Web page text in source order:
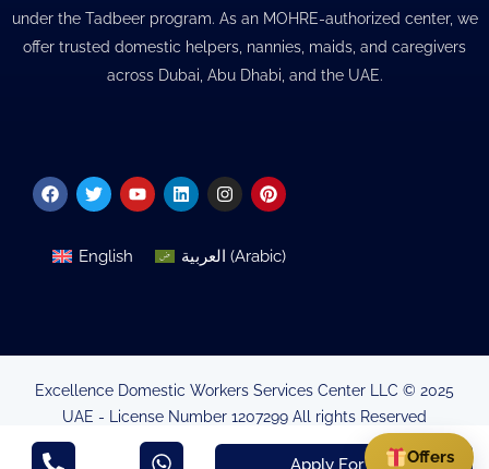
Apply For Visa
under the Tadbeer program. As an MOHRE-authorized center, we
offer trusted domestic helpers, nannies, maids, and caregivers
across Dubai, Abu Dhabi, and the UAE.
Facebook
TwitterYoutubeLinkedinInstagramPinterest
English العربية (Arabic)
Excellence Domestic Workers Services Center LLC © 2025
UAE - License Number 1207299 All rights Reserved
Minsitry of Human Resources & Emirtisation Authorisation
Offers